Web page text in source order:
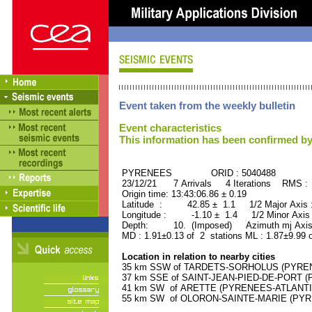
Event taken from the weekly bulletin
Event characteristics
This information has been confirmed
PYRENEES ORID : 5040488
23/12/21 7 Arrivals 4 Iterations RMS :
Origin time: 13:43:06.86 ± 0.19
Latitude : 42.85 ± 1.1 1/2 Major
Longitude : -1.10 ± 1.4 1/2 Minor
Depth: 10. (Imposed) Azimuth mj
MD : 1.91±0.13 of 2 stations ML :
Location in relation to nearby cities
35 km SSW of TARDETS-SORHOLUS
37 km SSE of SAINT-JEAN-PIED-DE-PORT
41 km SW of ARETTE (PYRENEES-
55 km SW of OLORON-SAINTE-MARIE